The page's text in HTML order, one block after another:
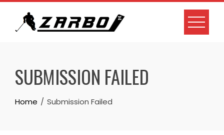
Skip
content
SUBMISSION FAILED
Home Submission Failed